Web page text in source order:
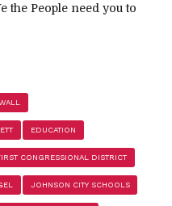
the People need you to
EDUCATION
CONGRESSIONAL DISTRICT
JOHNSON CITY SCHOOLS